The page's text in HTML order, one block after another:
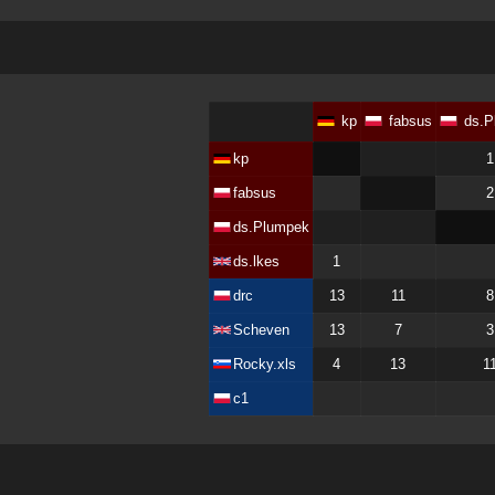
kp fabsus
kp 1
fabsus 2
ds.Plumpek
ds.lkes 1
drc 13 11 8
Scheven 13 7 3
Rocky.xls 4 13
c1